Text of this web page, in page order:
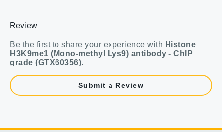
Review
Be the first to share your experience with Histone
H3K9me1 (Mono-methyl Lys9) antibody - ChIP
grade (GTX60356).
Submit a Review